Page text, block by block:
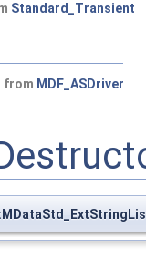
Standard_Transient
from MDF_ASDriver